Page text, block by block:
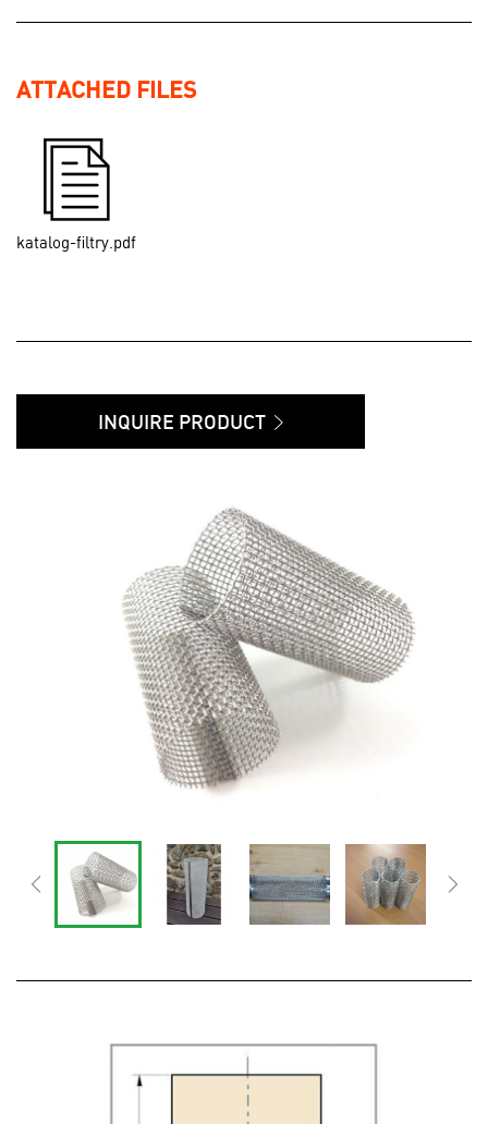
ATTACHED FILES
katalog-filtry.pdf
INQUIRE PRODUCT